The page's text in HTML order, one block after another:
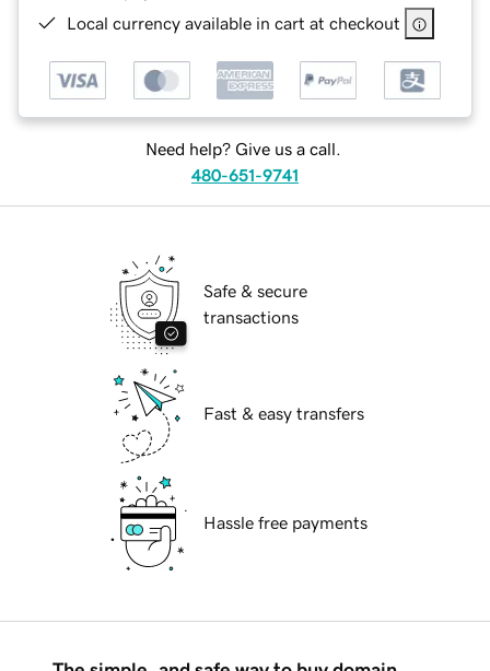
Local currency available in cart at checkout
Need help? Give us a call.
480-651-9741
Safe & secure
transactions
Fast & easy transfers
Hassle free payments